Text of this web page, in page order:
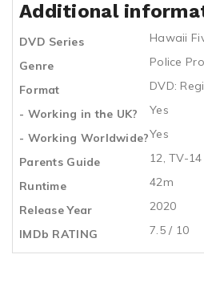
Additional
DVD Series
Hawaii
Genre
Police
Format
DVD:
- Working in the UK?
Yes
- Working Worldwide?Yes
Parents Guide
12, TV-14
Runtime
42m
Release Year
2020
IMDb RATING
7.5 / 10